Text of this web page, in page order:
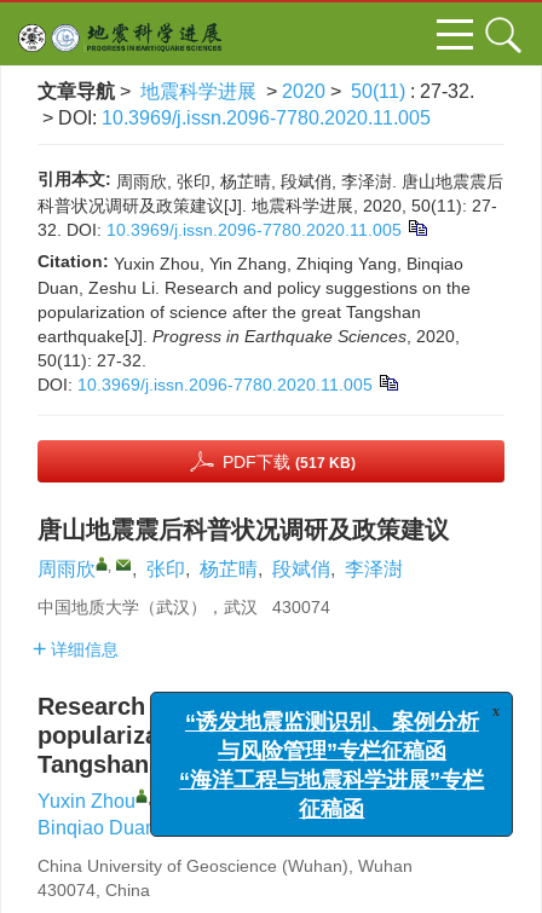
文章导航 > 地震科学进展 > 2020 > 50(11) : 27-32.
> DOI: 10.3969/j.issn.2096-7780.2020.11.005
引用本文: 周雨欣, 张印, 杨芷晴, 段斌俏, 李泽澍. 唐山地震震后
科普状况调研及政策建议[J]. 地震科学进展, 2020, 50(11): 27-
32. DOI: 10.3969/j.issn.2096-7780.2020.11.005
Citation: Yuxin Zhou, Yin Zhang, Zhiqing Yang, Binqiao
Duan, Zeshu Li. Research and policy suggestions on the
popularization of science after the great Tangshan
earthquake[J]. Progress in Earthquake Sciences , 2020,
50(11): 27-32.
DOI: 10.3969/j.issn.2096-7780.2020.11.005
PDF下载 (517 KB)
唐山地震震后科普状况调研及政策建议
周雨欣 , , 张印, 杨芷晴, 段斌俏, 李泽澍
中国地质大学（武汉），武汉 430074
详细信息
Research and policy suggestions on the
popularization of science after the great
Tangshan earthquake
Yuxin Zhou , Zhiqing Yang
Binqiao Duan
China University of Geoscience (Wuhan), Wuhan
430074, China
“诱发地震监测识别、案例分析
与风险管理”专栏征稿函
“海洋工程与地震科学进展”专栏
征稿函